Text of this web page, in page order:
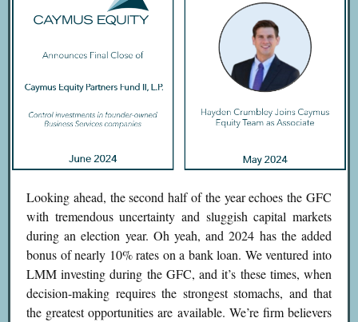
Looking ahead, the second half of the year echoes the GFC
with tremendous uncertainty and sluggish capital markets
during an election year. Oh yeah, and 2024 has the added
bonus of nearly 10% rates on a bank loan. We ventured into
LMM investing during the GFC, and it’s these times, when
decision-making requires the strongest stomachs, and that
the greatest opportunities are available. We’re firm believers